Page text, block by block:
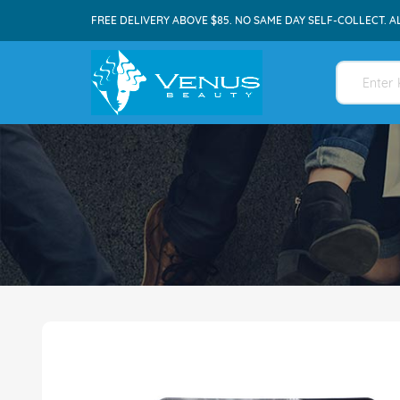
FREE DELIVERY ABOVE $85. NO SAME DAY SELF-COLLECT.